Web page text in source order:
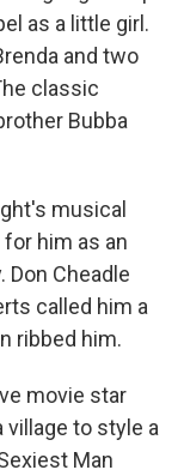
as a little girl.
and two
classic
Bubba
musical
him as an
Don Cheadle
called him a
ribbed him.
movie star
village to style a
Man